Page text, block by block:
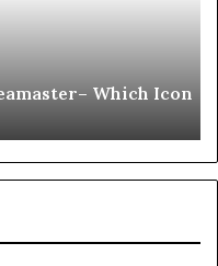
Which Icon